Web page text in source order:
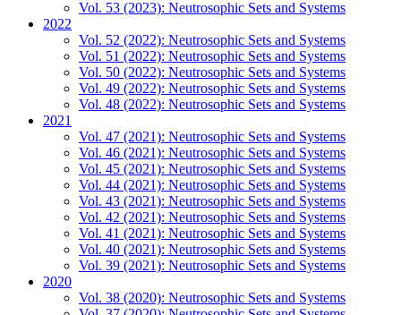
Vol. 53 (2023): Neutrosophic Sets and Systems
2022
Vol. 52 (2022): Neutrosophic Sets and Systems
Vol. 51 (2022): Neutrosophic Sets and Systems
Vol. 50 (2022): Neutrosophic Sets and Systems
Vol. 49 (2022): Neutrosophic Sets and Systems
Vol. 48 (2022): Neutrosophic Sets and Systems
2021
Vol. 47 (2021): Neutrosophic Sets and Systems
Vol. 46 (2021): Neutrosophic Sets and Systems
Vol. 45 (2021): Neutrosophic Sets and Systems
Vol. 44 (2021): Neutrosophic Sets and Systems
Vol. 43 (2021): Neutrosophic Sets and Systems
Vol. 42 (2021): Neutrosophic Sets and Systems
Vol. 41 (2021): Neutrosophic Sets and Systems
Vol. 40 (2021): Neutrosophic Sets and Systems
Vol. 39 (2021): Neutrosophic Sets and Systems
2020
Vol. 38 (2020): Neutrosophic Sets and Systems